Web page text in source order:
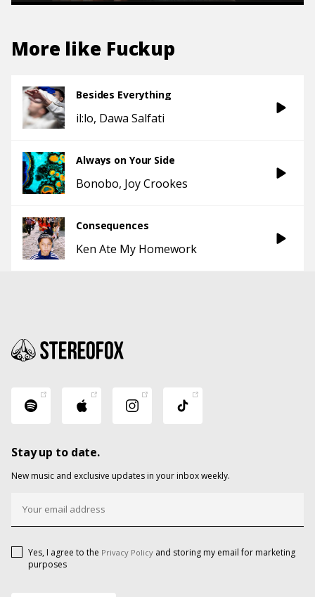
More like Fuckup
Besides Everything
il:lo Dawa Salfati
Always on Your Side
Bonobo Joy Crookes
Consequences
Ken Ate My Homework
Stay up to date.
New music and exclusive updates in your inbox weekly.
Yes, I agree to the Privacy Policy and storing my email for marketing
purposes